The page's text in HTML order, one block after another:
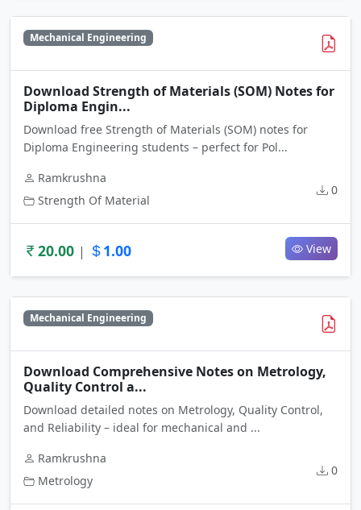
Mechanical Engineering
Download Strength of Materials (SOM) Notes for
Diploma Engin...
Download free Strength of Materials (SOM) notes for
Diploma Engineering students – perfect for Pol...
Ramkrushna
Strength Of Material
0
20.00 | 1.00 View
Mechanical Engineering
Download Comprehensive Notes on Metrology,
Quality Control a...
Download detailed notes on Metrology, Quality Control,
and Reliability – ideal for mechanical and ...
Ramkrushna
Metrology
0